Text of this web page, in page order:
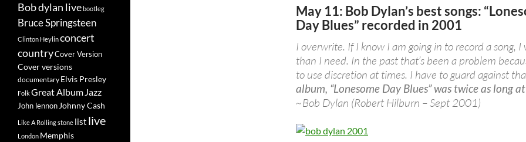
May 11: Bob Dylan’s best songs:
Day Blues” recorded in 2001
I overwrite. If I know I am going in to record a song,
than I need. In the past that’s been a problem
to use discretion at times. I have to guard against
album, “Lonesome Day Blues” was twice as long
~Bob Dylan (Robert Hilburn – Sept 2001)
Bob dylan livebootleg
Bruce Springsteen
Clinton Heylinconcert
countryCover Version
Cover versions
documentary Elvis Presley
FolkGreat Album Jazz
John lennon Johnny Cash
Like A Rolling stone list live
London Memphis